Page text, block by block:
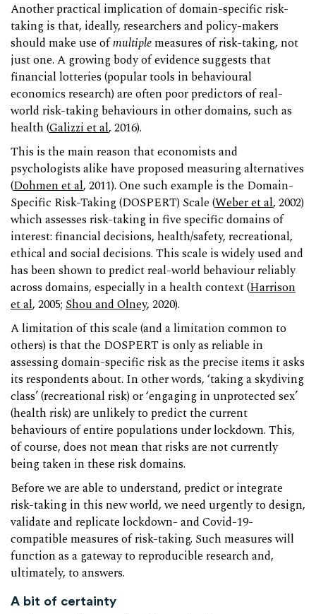
Another practical implication of domain-specific risk-
taking is that, ideally, researchers and policy-makers
should make use ofmultiplemeasures of risk-taking, not
just one. A growing body of evidence suggests that
financial lotteries (popular tools in behavioural
economics research) are often poor predictors of real-
world risk-taking behaviours in other domains, such as
health (Galizzi et al, 2016).
This is the main reason that economists and
psychologists alike have proposed measuring alternatives
(Dohmen et al, 2011). One such example is the Domain-
Specific Risk-Taking (DOSPERT) Scale (Weber et al, 2002)
which assesses risk-taking in five specific domains of
interest: financial decisions, health/safety, recreational,
ethical and social decisions. This scale is widely used and
has been shown to predict real-world behaviour reliably
across domains, especially in a health context (Harrison
et al, 2005; Shou and Olney, 2020).
A limitation of this scale (and a limitation common to
others) is that the DOSPERT is only as reliable in
assessing domain-specific risk as the precise items it asks
its respondents about. In other words, ‘taking a skydiving
class’ (recreational risk) or ‘engaging in unprotected sex’
(health risk) are unlikely to predict the current
behaviours of entire populations under lockdown. This,
of course, does not mean that risks are not currently
being taken in these risk domains.
Before we are able to understand, predict or integrate
risk-taking in this new world, we need urgently to design,
validate and replicate lockdown- and Covid-19-
compatible measures of risk-taking. Such measures will
function as a gateway to reproducible research and,
ultimately, to answers.
A bit of certainty